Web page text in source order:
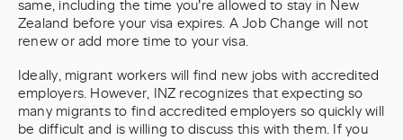
same, including the time you’re allowed to stay in New
Zealand before your visa expires. A Job Change will not
renew or add more time to your visa.
Ideally, migrant workers will find new jobs with accredited
employers. However, INZ recognizes that expecting so
many migrants to find accredited employers so quickly will
be difficult and is willing to discuss this with them. If you